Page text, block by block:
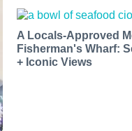
A Locals-Approved
Fisherman's Wharf:
+ Iconic Views